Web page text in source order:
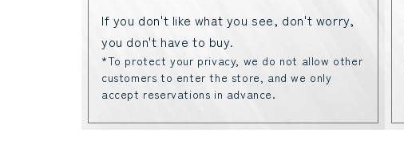
If you don't like what you see, don't worry,
you don't have to buy.
*To protect your privacy, we do not allow other
customers to enter the store, and we only
accept reservations in advance.